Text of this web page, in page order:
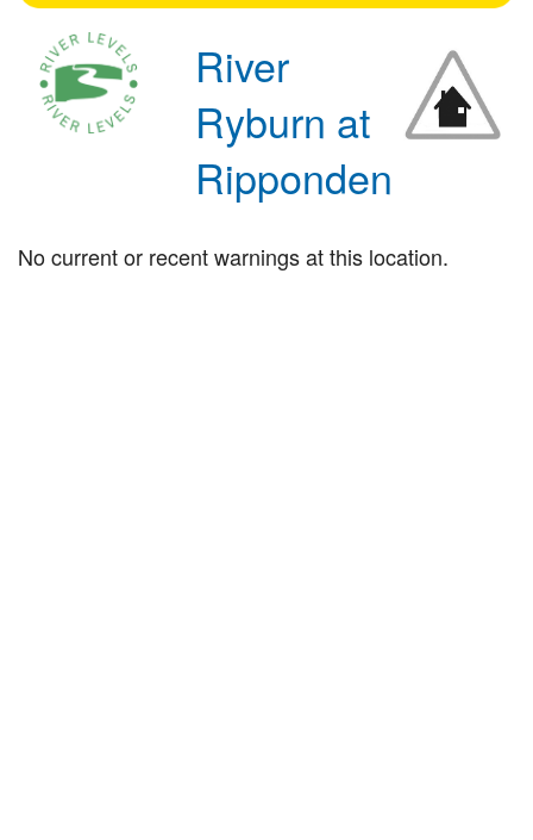
River
Ryburn at
Ripponden
No current or recent warnings at this location.